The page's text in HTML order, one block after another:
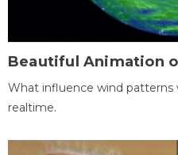
Beautiful Animation
What influence wind patterns
realtime.